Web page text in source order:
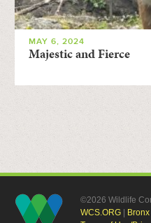
MAY 6, 2024
Majestic and Fierce
©2026 Wildlife
WCS.ORG |